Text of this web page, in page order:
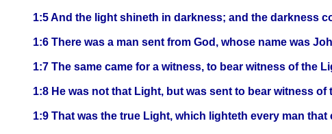
1:5 And the light shineth in darkness; and the darkness
1:6 There was a man sent from God, whose name was
1:7 The same came for a witness, to bear witness of the
1:8 He was not that Light, but was sent to bear witness of
1:9 That was the true Light, which lighteth every man